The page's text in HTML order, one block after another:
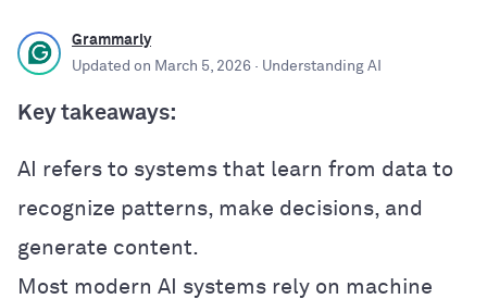
Grammarly
Updated on March 5, 2026 · Understanding AI
Key takeaways:
AI refers to systems that learn from data to
recognize patterns, make decisions, and
generate content.
Most modern AI systems rely on machine